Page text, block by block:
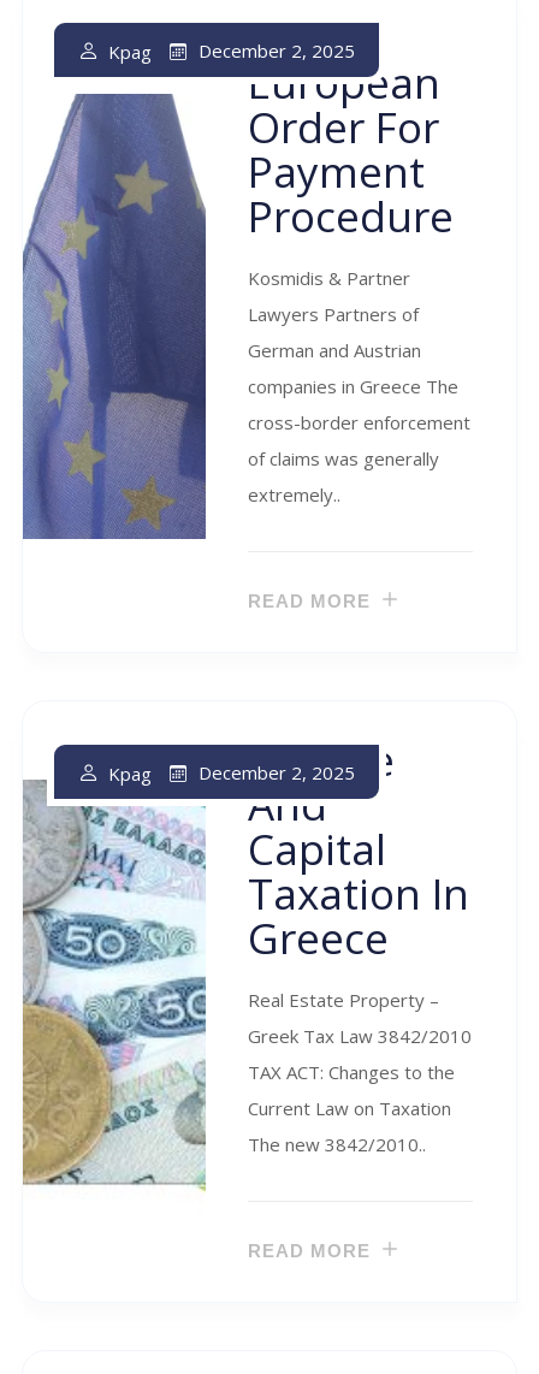
The
European
Order For
Payment
Procedure
Kpag December 2, 2025
Kosmidis & Partner
Lawyers Partners of
German and Austrian
companies in Greece The
cross-border enforcement
of claims was generally
extremely..
READ MORE
Income
And
Capital
Taxation In
Greece
Kpag December 2, 2025
Real Estate Property –
Greek Tax Law 3842/2010
TAX ACT: Changes to the
Current Law on Taxation
The new 3842/2010..
READ MORE